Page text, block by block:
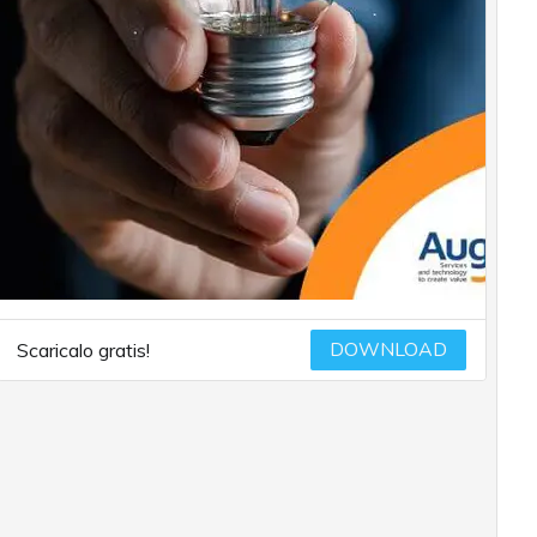
Scaricalo gratis! DOWNLOAD